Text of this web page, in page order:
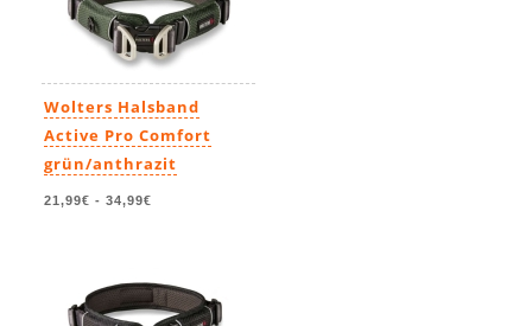
Wolters Halsband
Active Pro Comfort
grün/anthrazit
21,99€ - 34,99€